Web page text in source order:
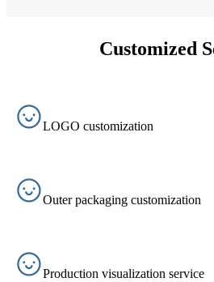
Customized
LOGO customization
Outer packaging customization
Production visualization service